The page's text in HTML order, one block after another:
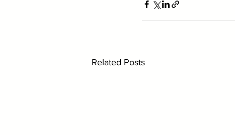
Related Posts